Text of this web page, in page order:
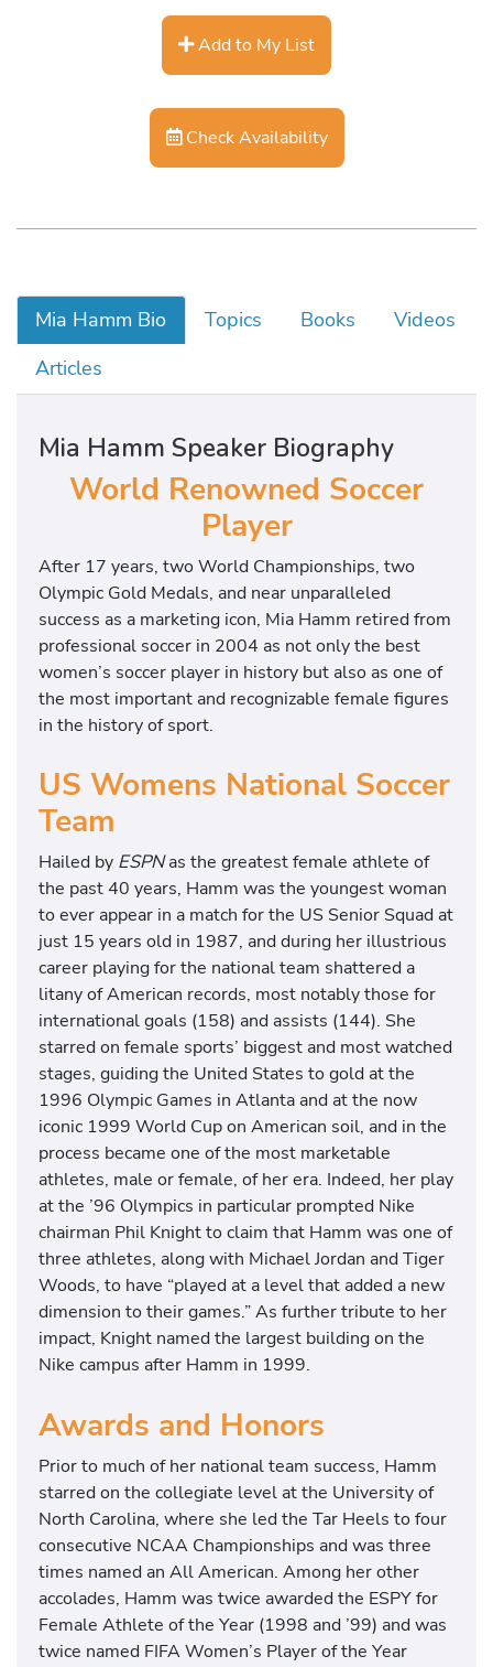
Add to My List
Check Availability
Mia Hamm Bio Topics Books
Videos
Articles
Mia Hamm Speaker Biography
World Renowned Soccer
Player
After 17 years, two World Championships, two
Olympic Gold Medals, and near unparalleled
success as a marketing icon, Mia Hamm retired from
professional soccer in 2004 as not only the best
women’s soccer player in history but also as one of
the most important and recognizable female figures
in the history of sport.
US Womens National Soccer
Team
Hailed by ESPNas the greatest female athlete of
the past 40 years, Hamm was the youngest woman
to ever appear in a match for the US Senior Squad at
just 15 years old in 1987, and during her illustrious
career playing for the national team shattered a
litany of American records, most notably those for
international goals (158) and assists (144). She
starred on female sports’ biggest and most watched
stages, guiding the United States to gold at the
1996 Olympic Games in Atlanta and at the now
iconic 1999 World Cup on American soil, and in the
process became one of the most marketable
athletes, male or female, of her era. Indeed, her play
at the ’96 Olympics in particular prompted Nike
chairman Phil Knight to claim that Hamm was one of
three athletes, along with Michael Jordan and Tiger
Woods, to have “played at a level that added a new
dimension to their games.” As further tribute to her
impact, Knight named the largest building on the
Nike campus after Hamm in 1999.
Awards and Honors
Prior to much of her national team success, Hamm
starred on the collegiate level at the University of
North Carolina, where she led the Tar Heels to four
consecutive NCAA Championships and was three
times named an All American. Among her other
accolades, Hamm was twice awarded the ESPY for
Female Athlete of the Year (1998 and ’99) and was
twice named FIFA Women’s Player of the Year